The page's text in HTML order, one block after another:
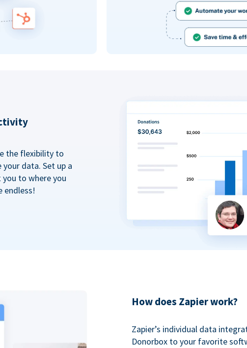
the flexibility to
your data. Set up a
to where you
endless!
How does Zapier work?
Zapier’s individual data
Donorbox to your favorite